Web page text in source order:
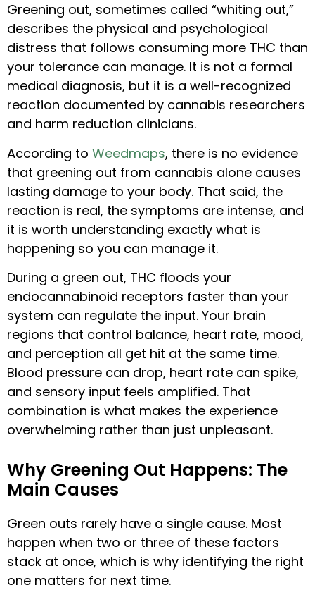
Greening out, sometimes called “whiting out,”
describes the physical and psychological
distress that follows consuming more THC than
your tolerance can manage. It is not a formal
medical diagnosis, but it is a well-recognized
reaction documented by cannabis researchers
and harm reduction clinicians.
According to Weedmaps, there is no evidence
that greening out from cannabis alone causes
lasting damage to your body. That said, the
reaction is real, the symptoms are intense, and
it is worth understanding exactly what is
happening so you can manage it.
During a green out, THC floods your
endocannabinoid receptors faster than your
system can regulate the input. Your brain
regions that control balance, heart rate, mood,
and perception all get hit at the same time.
Blood pressure can drop, heart rate can spike,
and sensory input feels amplified. That
combination is what makes the experience
overwhelming rather than just unpleasant.
Why Greening Out Happens: The
Main Causes
Green outs rarely have a single cause. Most
happen when two or three of these factors
stack at once, which is why identifying the right
one matters for next time.